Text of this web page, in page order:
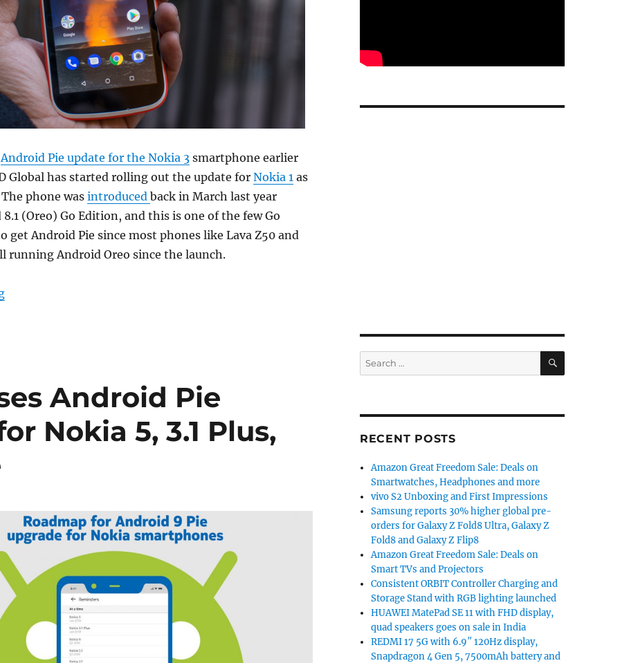
Android Pie update for the Nokia 3smartphone earlier
Global has started rolling out the update for Nokia 1 as
The phone was introduced back in March last year
(Oreo) Go Edition, and this is one of the few Go
get Android Pie since most phones like Lava Z50 and
running Android Oreo since the launch.
“Nokia 1 Android Pie update starts rolling out”
Android Pie
Nokia 5, 3.1 Plus,
Search
for:
SEARCH
RECENT POSTS
Amazon Great Freedom Sale: Deals on
Smartwatches, Headphones and more
vivo S2 Unboxing and First Impressions
Samsung reports 30% higher global pre-
orders for Galaxy Z Fold8 Ultra, Galaxy Z
Fold8 and Galaxy Z Flip8
Amazon Great Freedom Sale: Deals on
Smart TVs and Projectors
Consistent ORBIT Controller Charging and
Storage Stand with RGB lighting launched
HUAWEI MatePad SE 11 with FHD display,
quad speakers goes on sale in India
REDMI 17 5G with 6.9″ 120Hz display,
Snapdragon 4 Gen 5, 7500mAh battery and